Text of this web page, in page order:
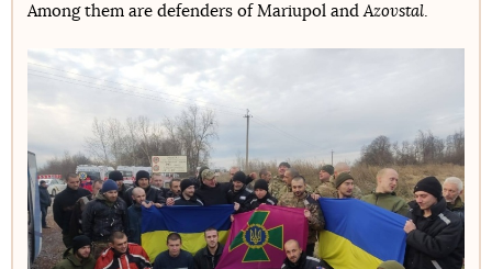
Among them are defenders of Mariupol and Azovstal